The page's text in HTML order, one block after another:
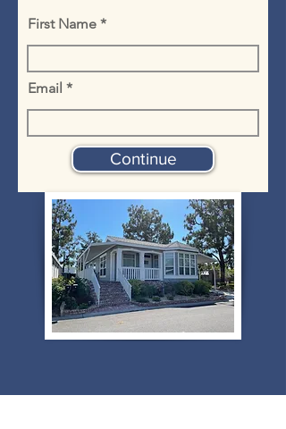
First Name
Email
Continue